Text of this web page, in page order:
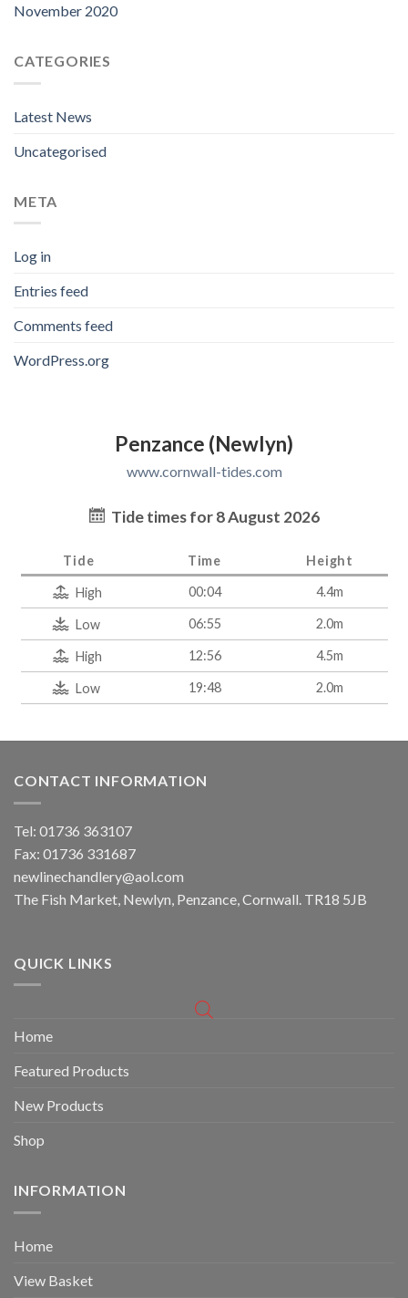
November 2020
CATEGORIES
Latest News
Uncategorised
META
Log in
Entries feed
Comments feed
WordPress.org
Penzance (Newlyn)
www.cornwall-tides.com
Tide times for 8 August 2026
Tide Time Height
High 00:04 4.4m
Low 06:55 2.0m
High 12:56 4.5m
Low 19:48 2.0m
CONTACT INFORMATION
Tel: 01736 363107
Fax: 01736 331687
newlinechandlery@aol.com
The Fish Market, Newlyn, Penzance, Cornwall. TR18 5JB
QUICK LINKS
Home
Featured Products
New Products
Shop
INFORMATION
Home
View Basket